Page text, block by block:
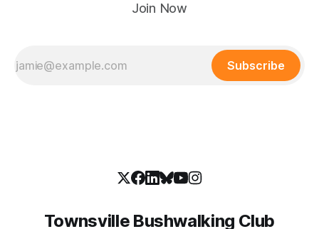
Join Now
Subscribe
Townsville Bushwalking Club